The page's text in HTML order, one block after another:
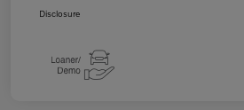
Disclosure